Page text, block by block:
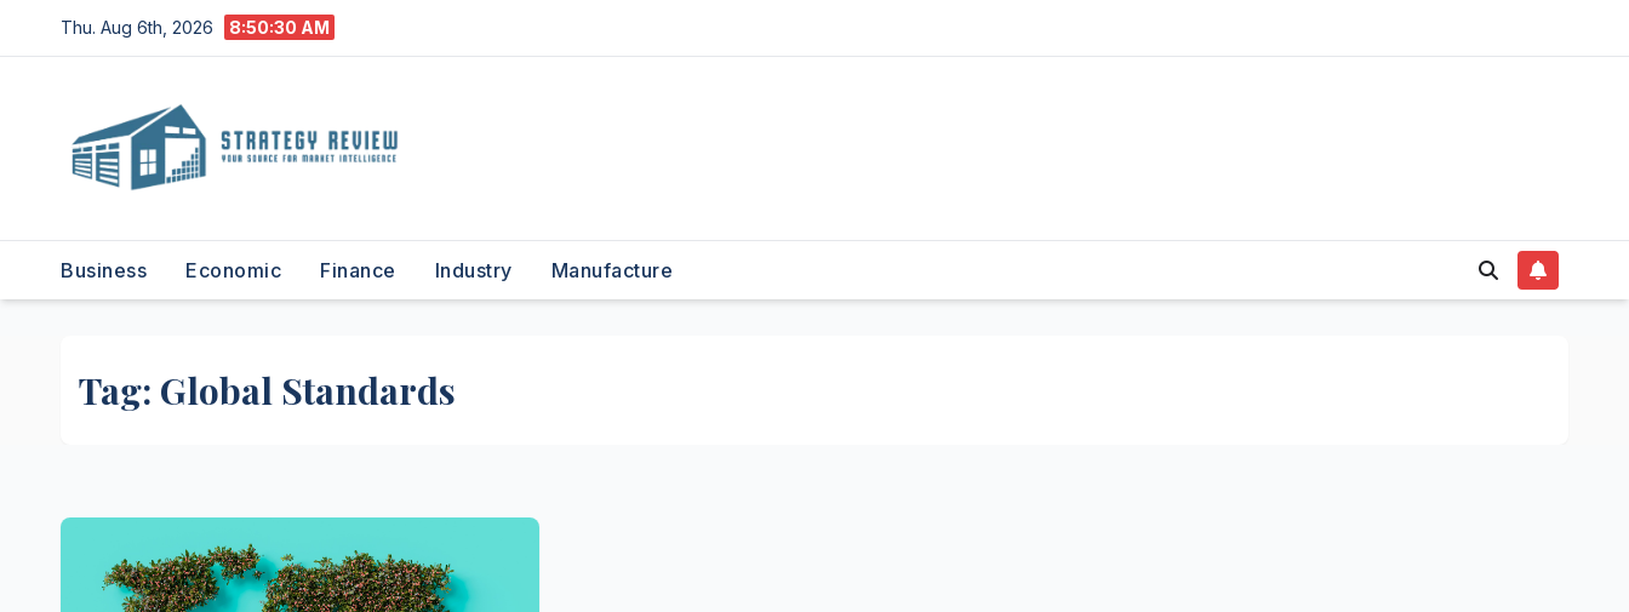
to
Thu. Aug 6th, 2026 8:50:31 AM
Business Economic Finance Industry Manufacture
Tag: Global Standards